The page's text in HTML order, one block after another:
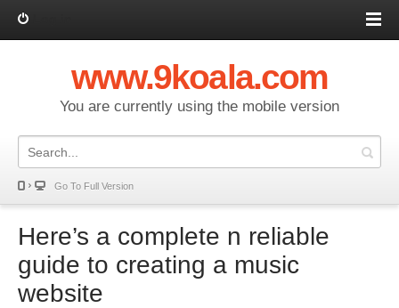
www.9koala.com
You are currently using the mobile version
Go To Full Version
Here’s a complete n reliable
guide to creating a music
website